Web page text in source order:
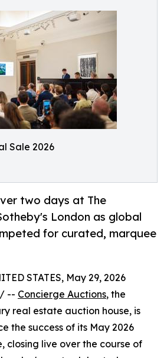
Sale 2026
two days at The
London as global
for curated, marquee
STATES, May 29, 2026
/ -- Concierge Auctions, the
real estate auction house, is
the success of its May 2026
closing live over the course of